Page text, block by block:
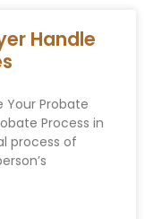
Handle
Your Probate
Process in
process of